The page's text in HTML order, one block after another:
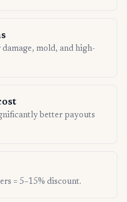
mold, and high-
better payouts
= 5–15% discount.